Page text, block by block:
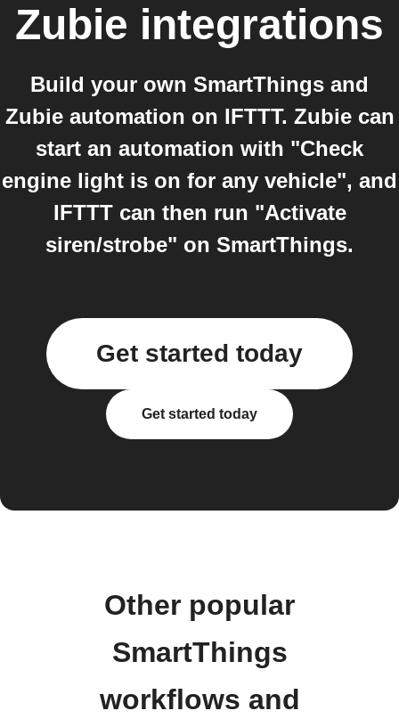
Zubie integrations
Build your own SmartThings and
Zubie automation on IFTTT. Zubie can
start an automation with "Check
engine light is on for any vehicle", and
IFTTT can then run "Activate
siren/strobe" on SmartThings.
Get started today
Get started today
Other popular
SmartThings
workflows and